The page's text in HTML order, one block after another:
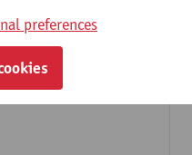
preferences